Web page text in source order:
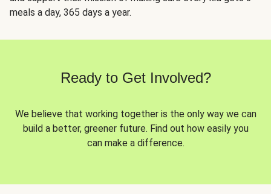
meals a day, 365 days a year.
Ready to Get Involved?
We believe that working together is the only way we can
build a better, greener future. Find out how easily you
can make a difference.